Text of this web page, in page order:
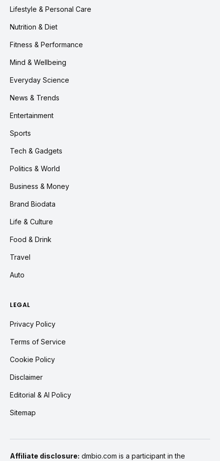
Lifestyle & Personal Care
Nutrition & Diet
Fitness & Performance
Mind & Wellbeing
Everyday Science
News & Trends
Entertainment
Sports
Tech & Gadgets
Politics & World
Business & Money
Brand Biodata
Life & Culture
Food & Drink
Travel
Auto
LEGAL
Privacy Policy
Terms of Service
Cookie Policy
Disclaimer
Editorial & AI Policy
Sitemap
Affiliate disclosure: dmbio.com is a participant in the